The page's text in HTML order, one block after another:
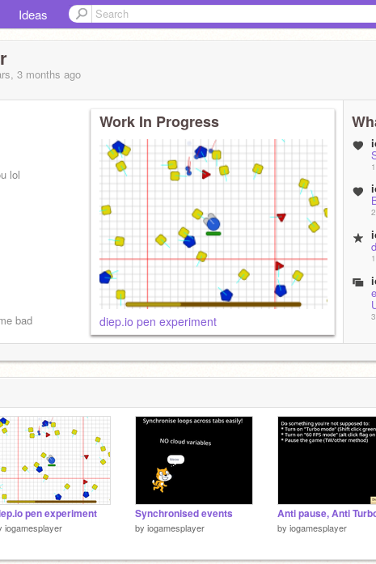
Ideas
3 months ago
lol
bad
Work In Progress
diep.io pen experiment
pen experiment
iogamesplayer
Synchronised events
by iogamesplayer by iogamesplayer